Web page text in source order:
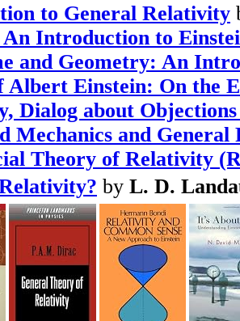
to General Relativity
Introduction to
and Geometry: An
Albert Einstein: On the
Dialog about
Mechanics and
Theory of Relativity
by L. D.